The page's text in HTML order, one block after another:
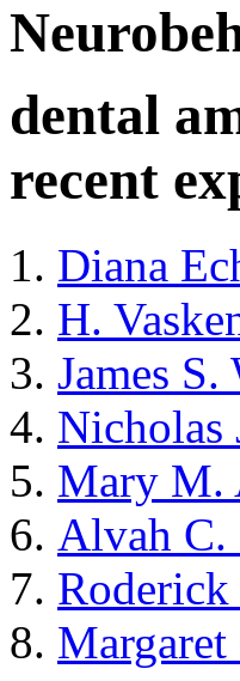
dental
recent
Diana
H.
James S.
Nicholas
Mary M.
Alvah C.